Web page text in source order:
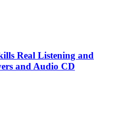
Real Listening and
and Audio CD